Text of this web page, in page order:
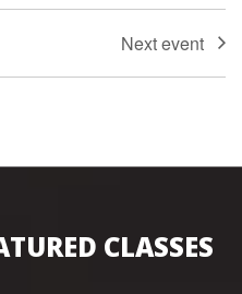
CLASSES